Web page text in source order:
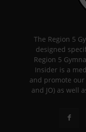
The Region 5
designed
Region 5
Insider is a
and promote
and JO) as well